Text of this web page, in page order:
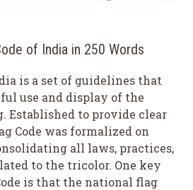
of India in 250 Words
is a set of guidelines that
use and display of the
Established to provide clear
Code was formalized on
all laws, practices,
to the tricolor. One key
is that the national flag